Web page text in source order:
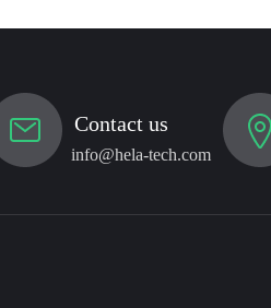
Contact us
info@hela-tech.com